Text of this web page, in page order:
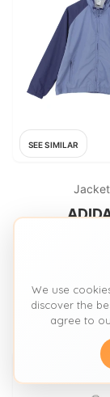
SEE SIMILAR
Adidas
FROM:
SIZE:XL / 20-22
We use
discover the
agree to